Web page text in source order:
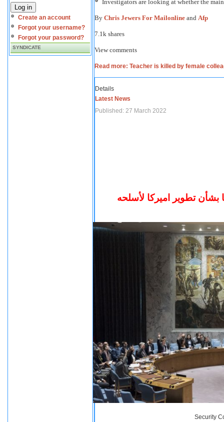
Log in
Create an account
Forgot your username?
Forgot your password?
SYNDICATE
Investigators are looking at whether the
By Chris Jewers For Mailonline and Afp
7.1k shares
View comments
Read more: Teacher is killed by female
Details
Latest News
Published: 27 March 2022
تطوير اميركا لأسلحه
Security